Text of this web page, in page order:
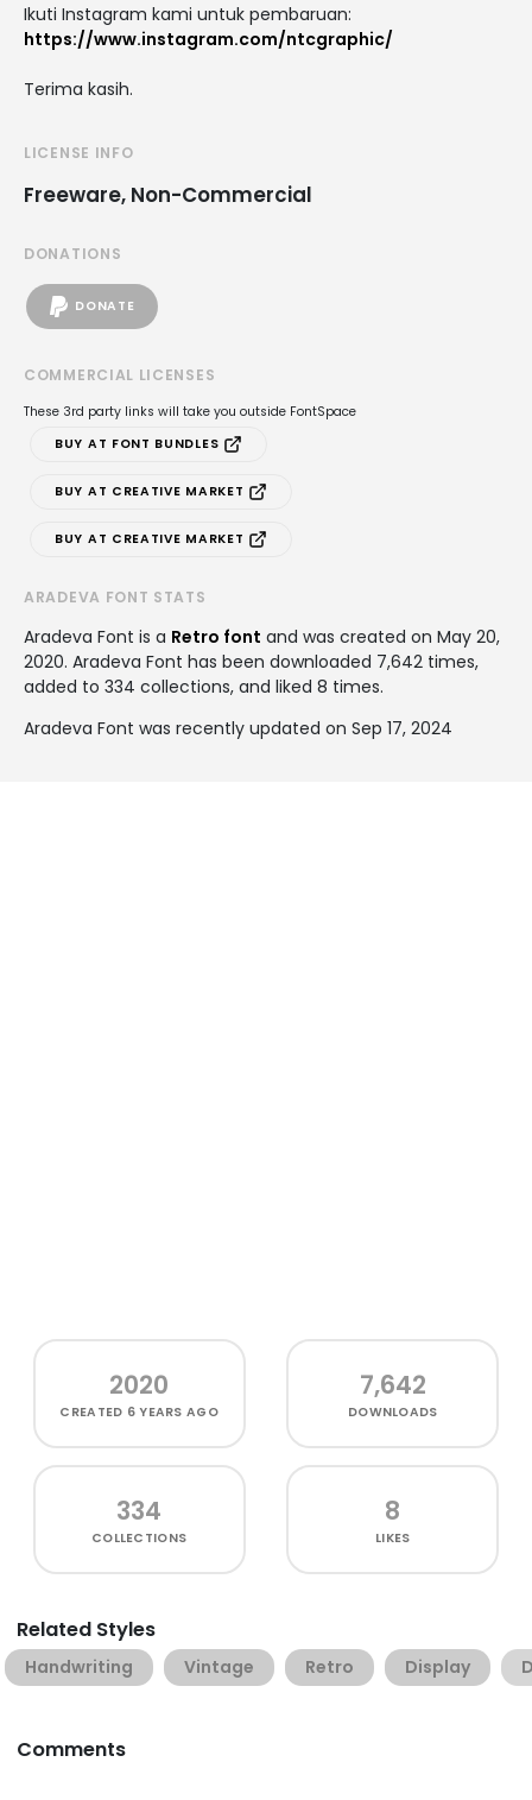
Ikuti Instagram kami untuk pembaruan:
https://www.instagram.com/ntcgraphic/
Terima kasih.
LICENSE INFO
Freeware, Non-Commercial
DONATIONS
DONATE
COMMERCIAL LICENSES
These 3rd party links will take you outside FontSpace
BUY AT FONT BUNDLES
BUY AT CREATIVE MARKET
BUY AT CREATIVE MARKET
ARADEVA FONT STATS
Aradeva Font is a Retro font and was created on May 20,
2020. Aradeva Font has been downloaded 7,642 times,
added to 334 collections, and liked 8 times.
Aradeva Font was recently updated on Sep 17, 2024
2020
CREATED 6 YEARS AGO
7,642
DOWNLOADS
334
COLLECTIONS
8
LIKES
Related Styles
Handwriting Vintage Retro Display
Comments